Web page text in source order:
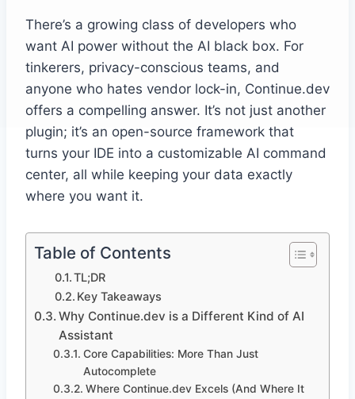
There’s a growing class of developers who
want AI power without the AI black box. For
tinkerers, privacy-conscious teams, and
anyone who hates vendor lock-in, Continue.dev
offers a compelling answer. It’s not just another
plugin; it’s an open-source framework that
turns your IDE into a customizable AI command
center, all while keeping your data exactly
where you want it.
Table of Contents
TL;DR
Key Takeaways
Why Continue.dev is a Different Kind of AI
Assistant
Core Capabilities: More Than Just
Autocomplete
Where Continue.dev Excels (And Where It